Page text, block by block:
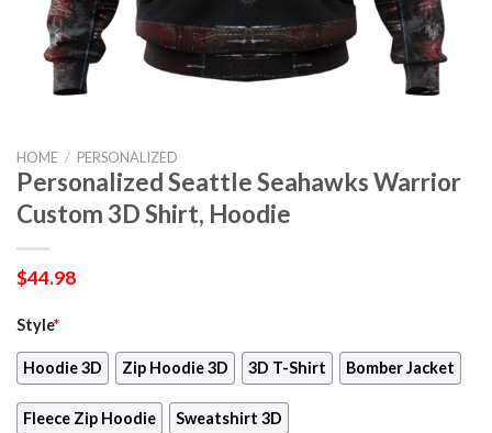
HOME / PERSONALIZED
Personalized Seattle Seahawks Warrior
Custom 3D Shirt, Hoodie
$44.98
Style*
Hoodie 3D Zip Hoodie 3D 3D T-Shirt Bomber Jacket
Fleece Zip Hoodie Sweatshirt 3D